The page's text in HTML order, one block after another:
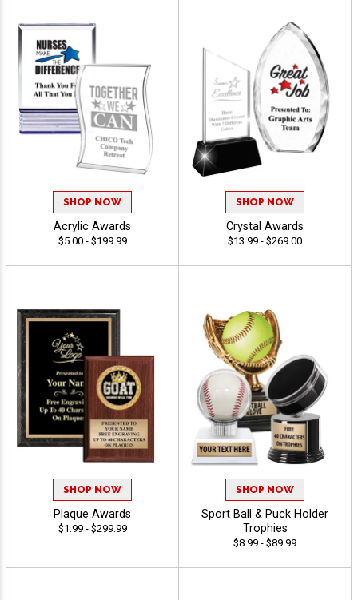
SHOP NOW
Acrylic Awards
$5.00 - $199.99
SHOP NOW
Crystal Awards
$13.99 - $269.00
SHOP NOW
Plaque Awards
$1.99 - $299.99
SHOP NOW
Sport Ball & Puck Holder
Trophies
$8.99 - $89.99